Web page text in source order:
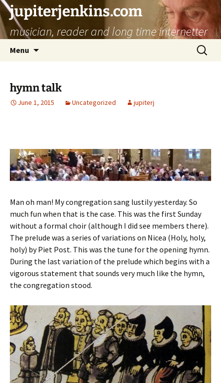
jupiterjenkins.com
musician, reader and long time internetter
Menu
Search
for:
hymn talk
June 1, 2015 Uncategorized jupiterj
Man oh man! My congregation sang lustily yesterday. So
much fun when that is the case. This was the first Sunday
without a formal choir (although I did see members there).
The prelude was a series of variations on Nicea (Holy, holy,
holy) by Piet Post. This was the tune for the opening hymn.
During the last variation of the prelude which begins with a
vigorous statement that sounds very much like the hymn,
the congregation stood.